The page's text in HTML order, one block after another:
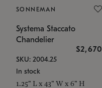
SONNEMAN
Systema Staccato
Chandelier
$2,670
SKU: 2004.25
In stock
1.25" L x 43" W x 6" H